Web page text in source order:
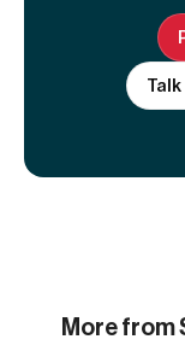
More from